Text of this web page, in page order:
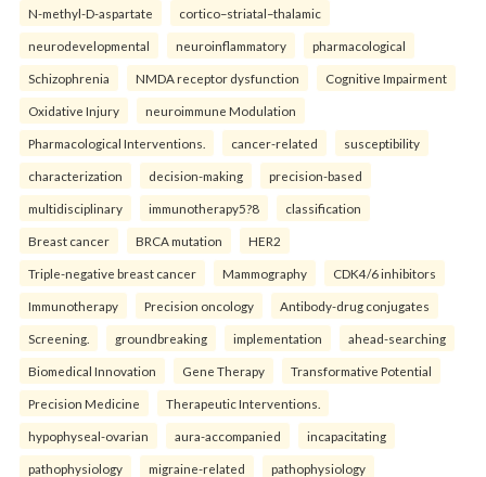
N-methyl-D-aspartate cortico–striatal–thalamic
neurodevelopmental neuroinflammatory pharmacological
Schizophrenia NMDA receptor dysfunction Cognitive Impairment
Oxidative Injury neuroimmune Modulation
Pharmacological Interventions. cancer-related susceptibility
characterization decision-making precision-based
multidisciplinary immunotherapy5?8 classification
Breast cancer BRCA mutation HER2
Triple-negative breast cancer Mammography CDK4/6 inhibitors
Immunotherapy Precision oncology Antibody-drug conjugates
Screening. groundbreaking implementation ahead-searching
Biomedical Innovation Gene Therapy Transformative Potential
Precision Medicine Therapeutic Interventions.
hypophyseal-ovarian aura-accompanied incapacitating
pathophysiology migraine-related pathophysiology